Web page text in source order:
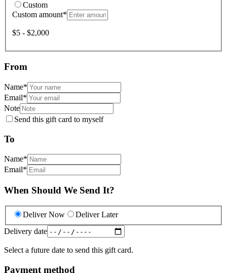
Custom
Custom amount*
$5 - $2,000
From
Name*
Email*
Note
Send this gift card to myself
To
Name*
Email*
When Should We Send It?
Deliver Now
Deliver Later
Delivery date
Select a future date to send this gift card.
Payment method